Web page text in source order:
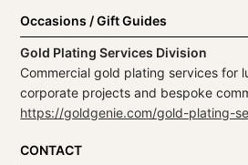
Occasions / Gift Guides
Gold Plating Services Division
Commercial gold plating services for
corporate projects and bespoke
https://goldgenie.com/gold-plating-
CONTACT